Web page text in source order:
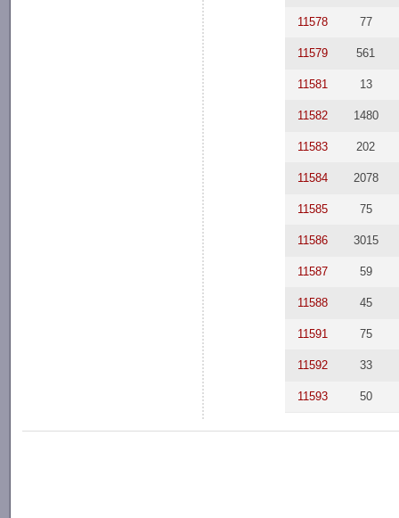
11578 77
11579 561
11581 13
11582 1480
11583 202
11584 2078
11585 75
11586 3015
11587 59
11588 45
11591 75
11592 33
11593 50